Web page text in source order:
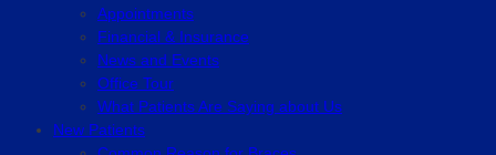
Appointments
Financial & Insurance
News and Events
Office Tour
What Patients Are Saying about Us
New Patients